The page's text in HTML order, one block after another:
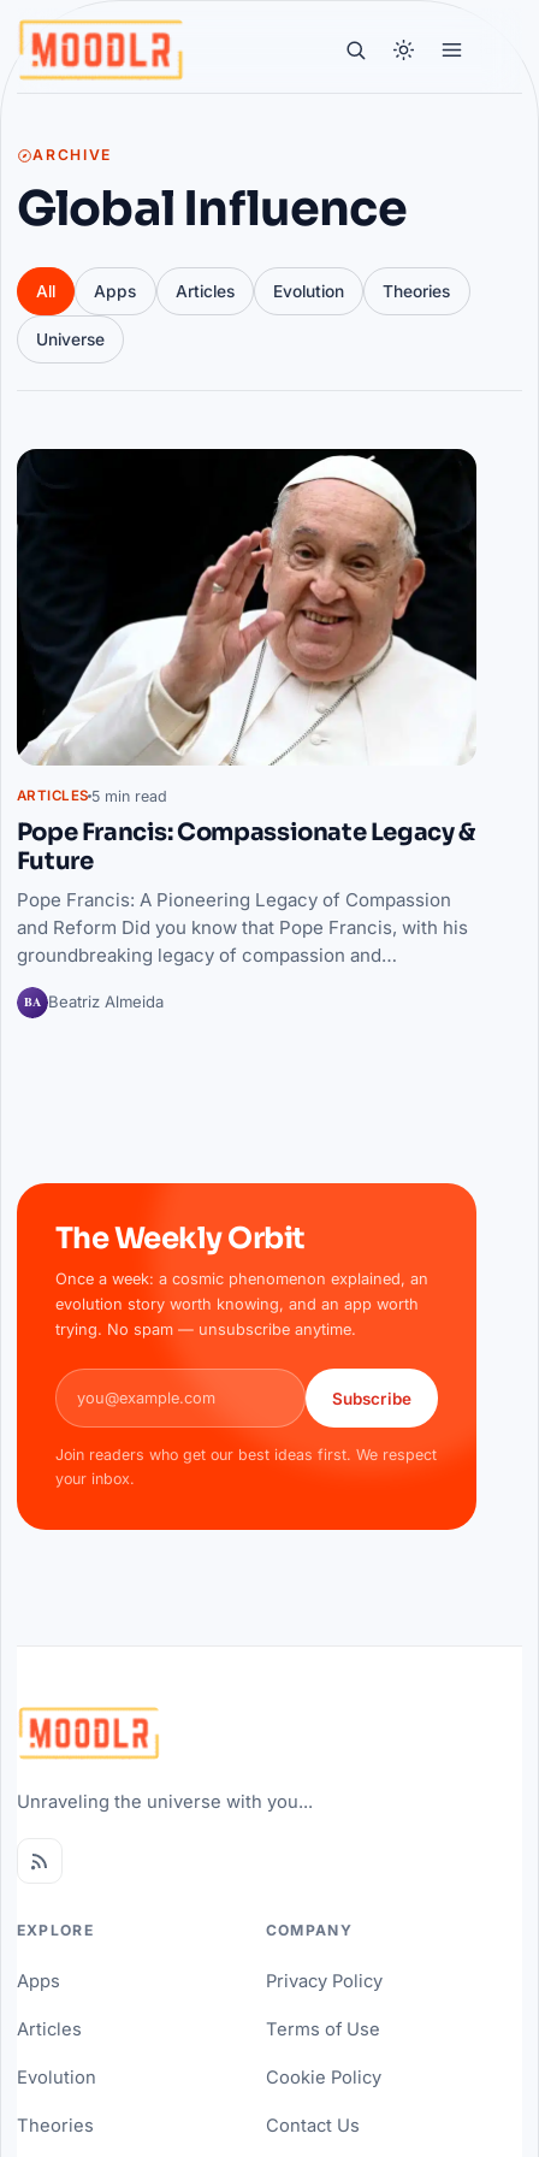
ARCHIVE
Global Influence
All Apps Articles Evolution Theories
Universe
Articles
ARTICLES 5 min read
Pope Francis: Compassionate Legacy &
Future
Pope Francis: A Pioneering Legacy of Compassion
and Reform Did you know that Pope Francis, with his
groundbreaking legacy of compassion and…
BA Beatriz Almeida
The Weekly Orbit
Once a week: a cosmic phenomenon explained, an
evolution story worth knowing, and an app worth
trying. No spam — unsubscribe anytime.
Email address
Subscribe
Join readers who get our best ideas first. We respect
your inbox.
Unraveling the universe with you...
EXPLORE
Apps
Articles
Evolution
Theories
COMPANY
Privacy Policy
Terms of Use
Cookie Policy
Contact Us